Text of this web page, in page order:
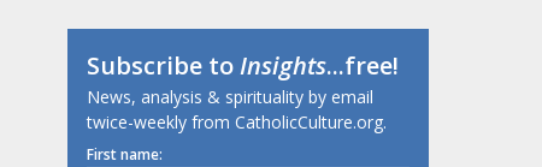
Subscribe toInsights...free!
News, analysis & spirituality by email
twice-weekly from CatholicCulture.org.
First name: